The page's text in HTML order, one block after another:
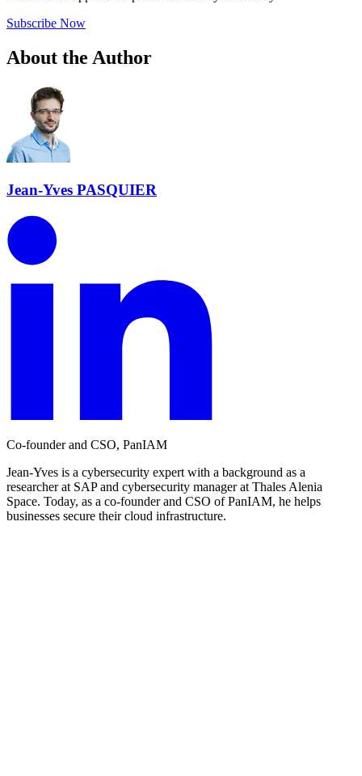
Subscribe Now
About the Author
Jean-Yves PASQUIER
Co-founder and CSO, PanIAM
Jean-Yves is a cybersecurity expert with a background as a
researcher at SAP and cybersecurity manager at Thales Alenia
Space. Today, as a co-founder and CSO of PanIAM, he helps
businesses secure their cloud infrastructure.